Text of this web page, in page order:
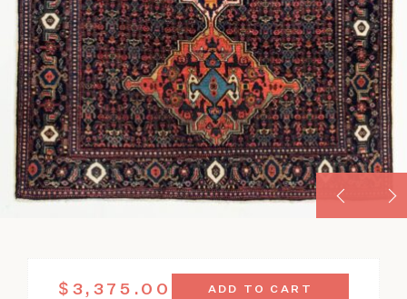
$ 3,375.00 ADD TO CART